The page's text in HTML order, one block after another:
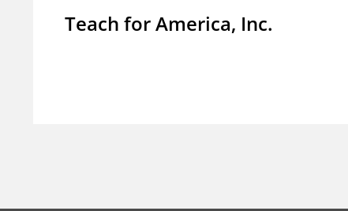
Teach for America, Inc.